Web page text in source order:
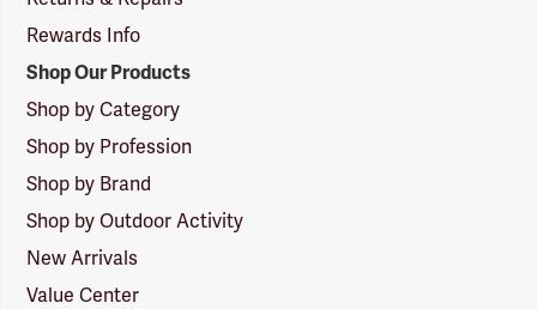
Rewards Info
Shop Our Products
Shop by Category
Shop by Profession
Shop by Brand
Shop by Outdoor Activity
New Arrivals
Value Center